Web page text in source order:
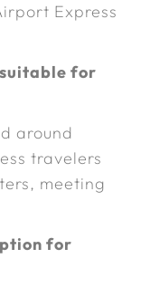
Express
for
around
travelers
meeting
for